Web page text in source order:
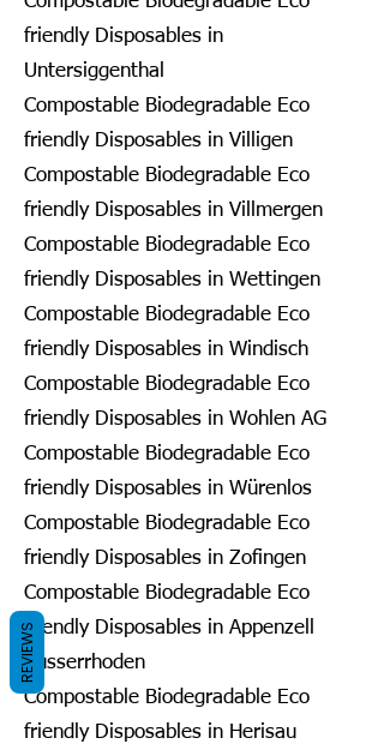
friendly Disposables in
Untersiggenthal
Compostable Biodegradable Eco
friendly Disposables in Villigen
Compostable Biodegradable Eco
friendly Disposables in Villmergen
Compostable Biodegradable Eco
friendly Disposables in Wettingen
Compostable Biodegradable Eco
friendly Disposables in Windisch
Compostable Biodegradable Eco
friendly Disposables in Wohlen AG
Compostable Biodegradable Eco
friendly Disposables in Würenlos
Compostable Biodegradable Eco
friendly Disposables in Zofingen
Compostable Biodegradable Eco
friendly Disposables in Appenzell
Ausserrhoden
Compostable Biodegradable Eco
friendly Disposables in Herisau
REVIEWS